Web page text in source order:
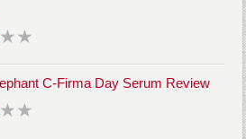
C-Firma Day Serum Review